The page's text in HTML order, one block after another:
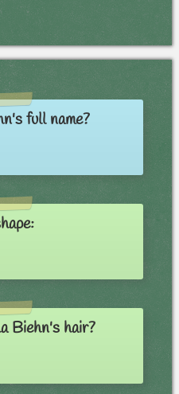
full name?
Biehn's hair?